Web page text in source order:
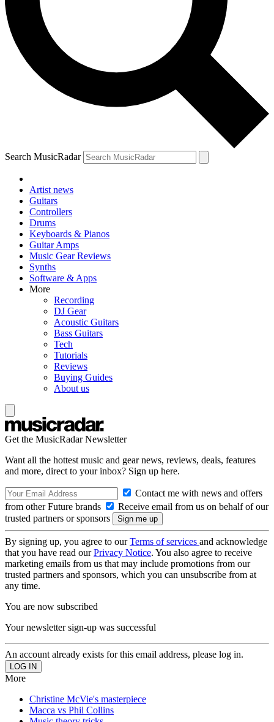
Search MusicRadar
Artist news
Guitars
Controllers
Drums
Keyboards & Pianos
Guitar Amps
Music Gear Reviews
Synths
Software & Apps
More
Recording
DJ Gear
Acoustic Guitars
Bass Guitars
Tech
Tutorials
Reviews
Buying Guides
About us
Get the MusicRadar Newsletter
Want all the hottest music and gear news, reviews, deals, features
and more, direct to your inbox? Sign up here.
Contact me with news and offers
from other Future brands
Receive email from us on behalf of our
trusted partners or sponsors
By signing up, you agree to ourTerms of services and acknowledge
that you have read ourPrivacy Notice. You also agree to receive
marketing emails from us that may include promotions from our
trusted partners and sponsors, which you can unsubscribe from at
any time.
You are now subscribed
Your newsletter sign-up was successful
An account already exists for this email address, please log in.
More
Christine McVie's masterpiece
Macca vs Phil Collins